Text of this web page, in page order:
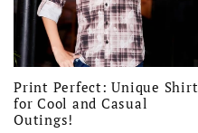
Print Perfect: Unique Shirt
for Cool and Casual
Outings!